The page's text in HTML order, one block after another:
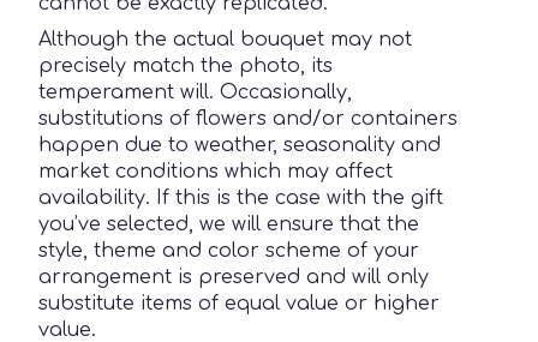
Although the actual bouquet may not
precisely match the photo, its
temperament will. Occasionally,
substitutions of flowers and/or containers
happen due to weather, seasonality and
market conditions which may affect
availability. If this is the case with the gift
you’ve selected, we will ensure that the
style, theme and color scheme of your
arrangement is preserved and will only
substitute items of equal value or higher
value.